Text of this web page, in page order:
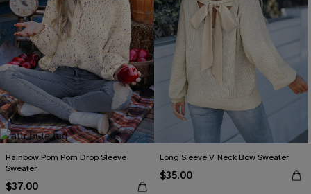
Rainbow Pom Pom Drop Sleeve
Sweater
$37.00
Long Sleeve V-Neck Bow Sweater
$35.00